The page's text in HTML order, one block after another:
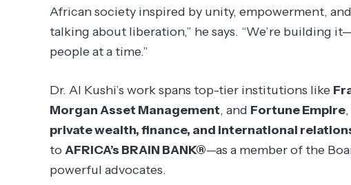
African society inspired by unity, empowerment,
talking about liberation,” he says. “We’re building
people at a time.”
Dr. Al Kushi’s work spans top-tier institutions like
Morgan Asset Management, and Fortune Empire
private wealth, finance, and international
to AFRICA’s BRAIN BANK®—as a member of the
powerful advocates.